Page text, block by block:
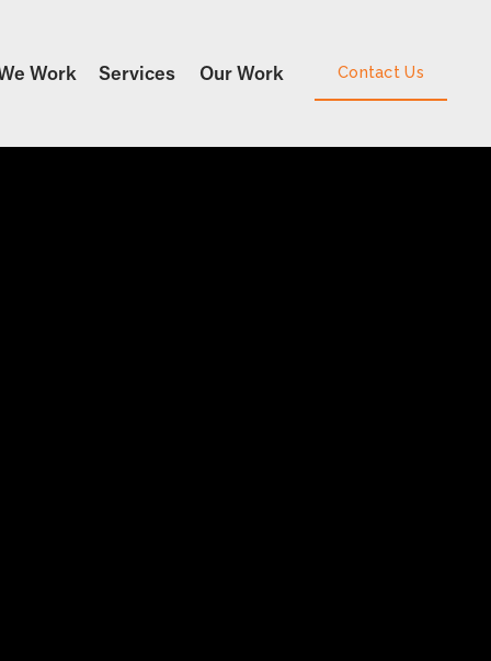
Work Services Our Work Contact Us